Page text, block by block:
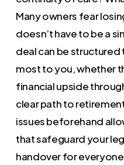
Many owners fear
doesn’t have to be a
deal can be
most to you, whether
financial upside
clear path to
issues beforehand
that safeguard your
handover for